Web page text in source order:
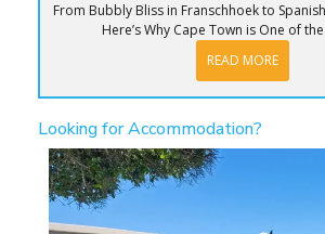
From Bubbly Bliss in Franschhoek to
Here’s Why Cape Town is One of the
READ MORE
Looking for Accommodation?